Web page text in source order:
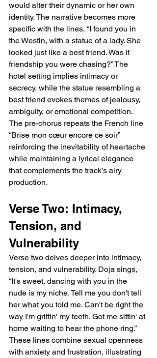
would alter their dynamic or her own
identity. The narrative becomes more
specific with the lines, “I found you in
the Westin, with a statue of a lady. She
looked just like a best friend. Was it
friendship you were chasing?” The
hotel setting implies intimacy or
secrecy, while the statue resembling a
best friend evokes themes of jealousy,
ambiguity, or emotional competition.
The pre-chorus repeats the French line
“Brise mon cœur encore ce soir”
reinforcing the inevitability of heartache
while maintaining a lyrical elegance
that complements the track’s airy
production.
Verse Two: Intimacy,
Tension, and
Vulnerability
Verse two delves deeper into intimacy,
tension, and vulnerability. Doja sings,
“It's sweet, dancing with you in the
nude is my niche. Tell me you don't tell
her what you told me. Can't be right the
way I'm grittin' my teeth. Got me sittin' at
home waiting to hear the phone ring.”
These lines combine sexual openness
with anxiety and frustration, illustrating